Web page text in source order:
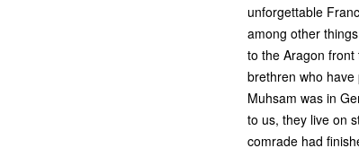
unforgettable
among other
to the Aragon
brethren who have
Muhsam was in
to us, they live on
comrade had